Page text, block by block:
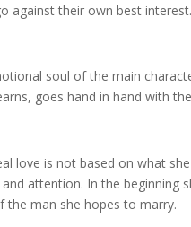
against their own best interest.
soul of the main
goes hand in hand with
love is not based on what
attention. In the beginning
the man she hopes to marry.